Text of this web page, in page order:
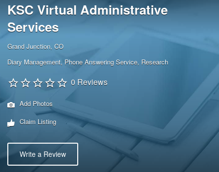
KSC Virtual Administrative
Services
Grand Junction, CO
Diary Management, Phone Answering Service, Research
0 Reviews
Add Photos
Claim Listing
Write a Review